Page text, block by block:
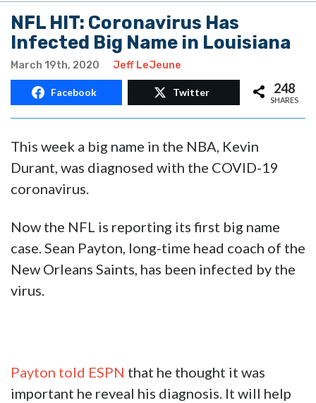
NFL HIT: Coronavirus Has
Infected Big Name in Louisiana
March 19th, 2020 Jeff LeJeune
Facebook Twitter 248
SHARES
This week a big name in the NBA, Kevin
Durant, was diagnosed with the COVID-19
coronavirus.
Now the NFL is reporting its first big name
case. Sean Payton, long-time head coach of the
New Orleans Saints, has been infected by the
virus.
Payton told ESPN that he thought it was
important he reveal his diagnosis. It will help